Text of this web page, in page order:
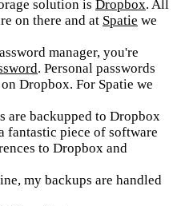
solution is Dropbox. All
on there and at Spatie we
manager, you're
. Personal passwords
Dropbox. For Spatie we
are backupped to Dropbox
fantastic piece of software
to Dropbox and
my backups are handled